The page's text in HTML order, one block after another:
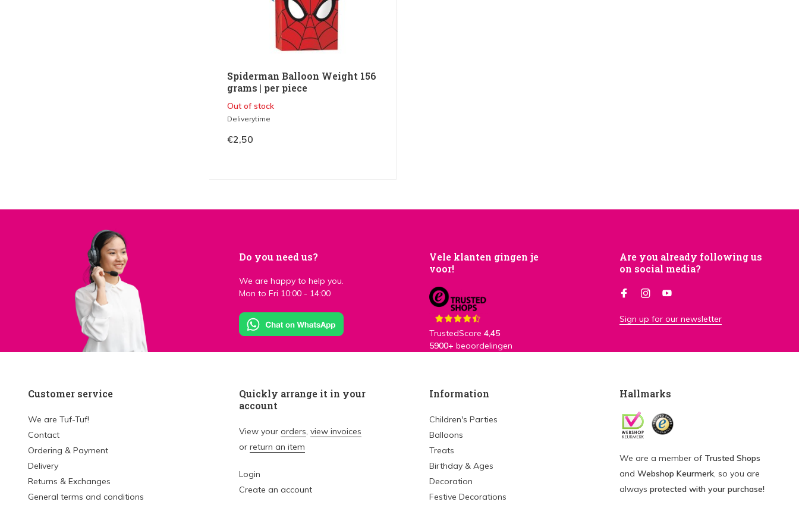
Spiderman Balloon Weight 156
grams | per piece
Out of stock
Deliverytime
€2,50
Do you need us?
We are happy to help you.
Mon to Fri 10:00 - 14:00
Vele klanten gingen je
voor!
TrustedScore 4,45
5900+ beoordelingen
Are you already following us
on social media?
Sign up for our newsletter
Customer service
We are Tuf-Tuf!
Contact
Ordering & Payment
Delivery
Returns & Exchanges
General terms and conditions
Quickly arrange it in your
account
View your orders, view invoices
or return an item
Login
Create an account
Information
Children's Parties
Balloons
Treats
Birthday & Ages
Decoration
Festive Decorations
Hallmarks
We are a member of Trusted Shops
and Webshop Keurmerk, so you are
always protected with your purchase!